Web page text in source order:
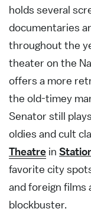
holds several
documentaries
throughout the
theater on the
offers a more
the old-timey
Senator still
oldies and cult
Theatre in
favorite city
and foreign films
blockbuster.